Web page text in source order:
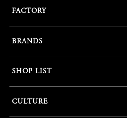
FACTORY
BRANDS
SHOP LIST
CULTURE